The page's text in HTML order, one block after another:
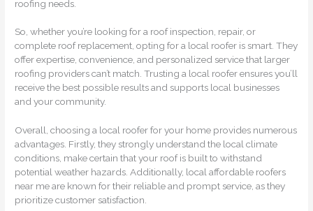
roofing needs.
So, whether you’re looking for a roof inspection, repair, or
complete roof replacement, opting for a local roofer is smart. They
offer expertise, convenience, and personalized service that larger
roofing providers can’t match. Trusting a local roofer ensures you’ll
receive the best possible results and supports local businesses
and your community.
Overall, choosing a local roofer for your home provides numerous
advantages. Firstly, they strongly understand the local climate
conditions, make certain that your roof is built to withstand
potential weather hazards. Additionally, local affordable roofers
near me are known for their reliable and prompt service, as they
prioritize customer satisfaction.